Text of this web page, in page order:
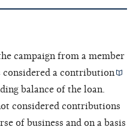
campaign from a member
a contribution
balance of the loan.
considered contributions
of business and on a basis